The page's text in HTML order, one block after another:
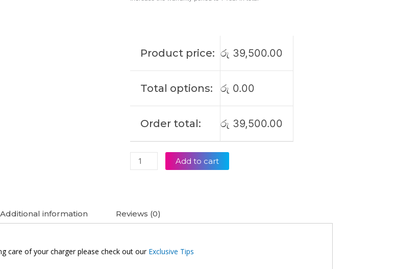
Product price: රු 39,500.00
Total options: රු 0.00
Order total: රු 39,500.00
1.7mm
Laptop
quantity
Add to cart
Additional information Reviews (0)
care of your charger please check out our Exclusive Tips